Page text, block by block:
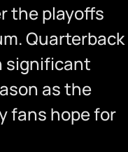
the playoffs
Quarterback
significant
as the
fans hope for